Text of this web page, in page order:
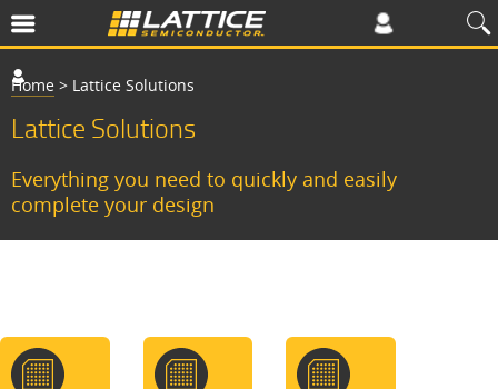
Home > Lattice Solutions
Lattice Solutions
Everything you need to quickly and easily
complete your design